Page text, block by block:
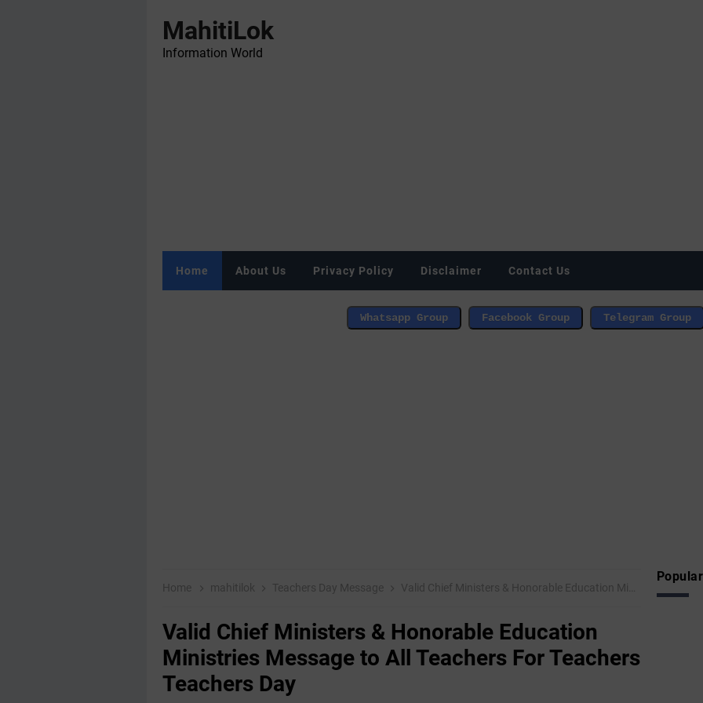
MahitiLok
Information World
Home About Us Privacy Policy Disclaimer Contact Us
Home mahitilok Teachers Day Message Valid Chief Ministers & Honorable Education Ministries Message to All Teachers For Teachers Teachers Day
Valid Chief Ministers & Honorable Education
Ministries Message to All Teachers For Teachers
Teachers Day